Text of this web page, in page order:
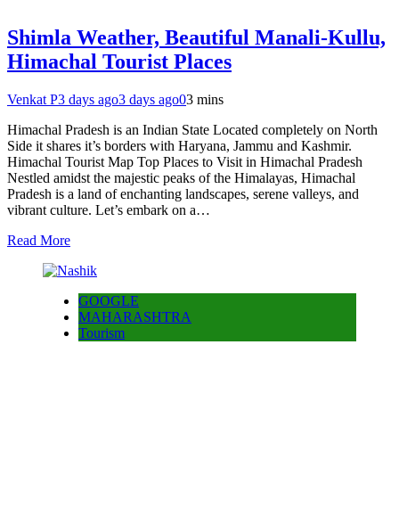
Shimla Weather, Beautiful Manali-Kullu,
Himachal Tourist Places
Venkat P3 days ago3 days ago03 mins
Himachal Pradesh is an Indian State Located completely on North
Side it shares it’s borders with Haryana, Jammu and Kashmir.
Himachal Tourist Map Top Places to Visit in Himachal Pradesh
Nestled amidst the majestic peaks of the Himalayas, Himachal
Pradesh is a land of enchanting landscapes, serene valleys, and
vibrant culture. Let’s embark on a…
Read More
GOOGLE
MAHARASHTRA
Tourism